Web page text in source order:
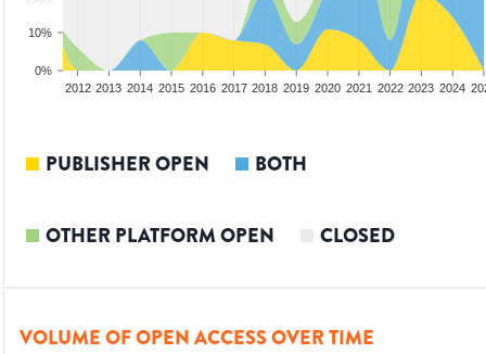
0%
10%
2012 2013 2014 2015 2016 2017 2018 2019 2020 2021 2022 2023 2024
PUBLISHER OPEN BOTH
OTHER PLATFORM OPEN CLOSED
VOLUME OF OPEN ACCESS OVER TIME